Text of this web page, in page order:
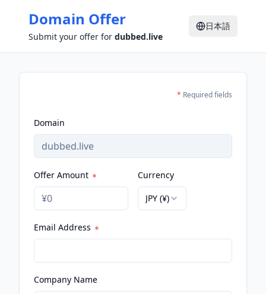
Domain Offer
Submit your offer for dubbed.live
日本語
* Required fields
Domain
Offer Amount Currency
JPY (¥)
Email Address
Company Name